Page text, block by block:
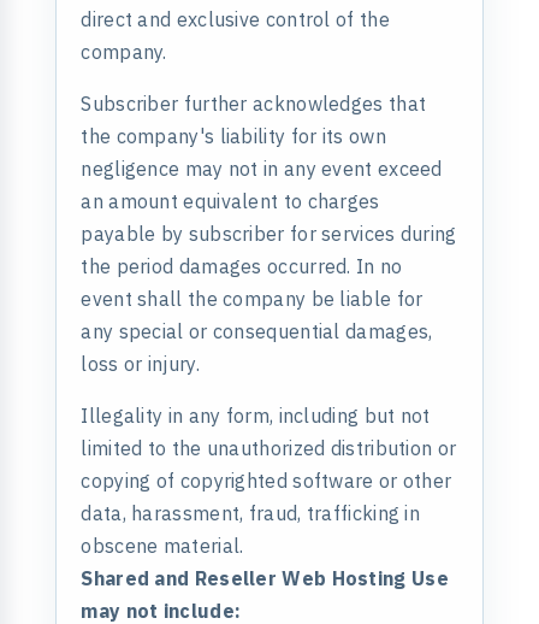
direct and exclusive control of the
company.
Subscriber further acknowledges that
the company's liability for its own
negligence may not in any event exceed
an amount equivalent to charges
payable by subscriber for services during
the period damages occurred. In no
event shall the company be liable for
any special or consequential damages,
loss or injury.
Illegality in any form, including but not
limited to the unauthorized distribution or
copying of copyrighted software or other
data, harassment, fraud, trafficking in
obscene material.
Shared and Reseller Web Hosting Use
may not include: